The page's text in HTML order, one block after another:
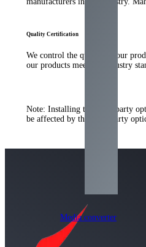
Media converter
Quality Certification
We control the quality of our
our products meet the industry
Note: Installing the third-party
be affected by the third-party